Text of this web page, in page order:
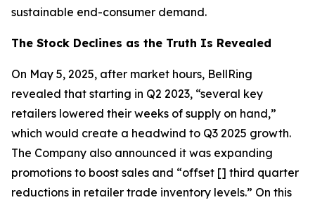
sustainable end-consumer demand.
The Stock Declines as the Truth Is Revealed
On May 5, 2025, after market hours, BellRing
revealed that starting in Q2 2023, “several key
retailers lowered their weeks of supply on hand,”
which would create a headwind to Q3 2025 growth.
The Company also announced it was expanding
promotions to boost sales and “offset [] third quarter
reductions in retailer trade inventory levels.” On this